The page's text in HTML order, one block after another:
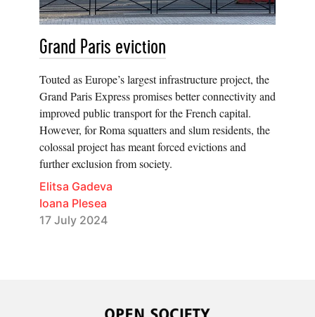
Grand Paris eviction
Touted as Europe’s largest infrastructure project, the
Grand Paris Express promises better connectivity and
improved public transport for the French capital.
However, for Roma squatters and slum residents, the
colossal project has meant forced evictions and
further exclusion from society.
Elitsa Gadeva
Ioana Plesea
17 July 2024